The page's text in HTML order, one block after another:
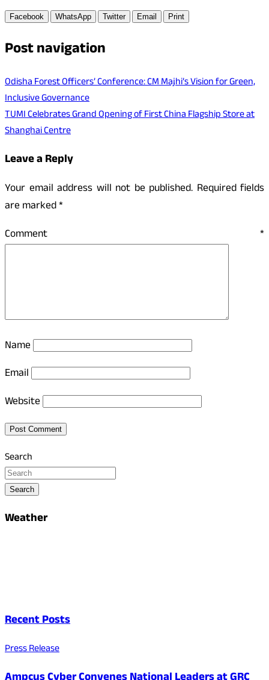
Facebook WhatsApp Twitter Email Print
Post navigation
Odisha Forest Officers’ Conference: CM Majhi’s Vision for Green,
Inclusive Governance
TUMI Celebrates Grand Opening of First China Flagship Store at
Shanghai Centre
Leave a Reply
Your email address will not be published. Required fields
are marked*
Comment *
Name
Email
Website
Search
Search
Weather
Recent Posts
Press Release